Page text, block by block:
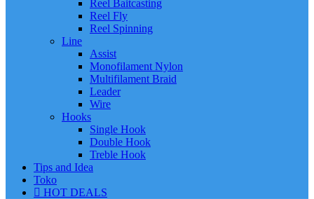
Reel Baitcasting
Reel Fly
Reel Spinning
Line
Assist
Monofilament Nylon
Multifilament Braid
Leader
Wire
Hooks
Single Hook
Double Hook
Treble Hook
Tips and Idea
Toko
HOT DEALS